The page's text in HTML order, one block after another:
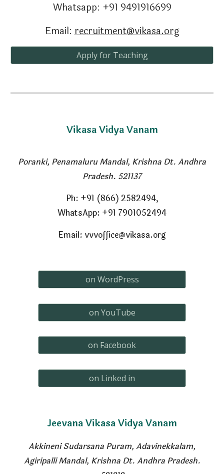
Whatsapp: +91 9491916699
Email:recruitment@vikasa.org
Apply for Teaching
Vikasa Vidya Vanam
Poranki, Penamaluru Mandal, Krishna Dt. Andhra
Pradesh. 521137
Ph: +91 (866) 2582494,
WhatsApp: +91 7901052494
Email: vvvoffice@vikasa.org
on WordPress
on YouTube
on Facebook
on Linked in
JeevanaVikasa Vidya Vanam
Akkineni Sudarsana Puram, Adavinekkalam,
Agiripalli Mandal, Krishna Dt. Andhra Pradesh.